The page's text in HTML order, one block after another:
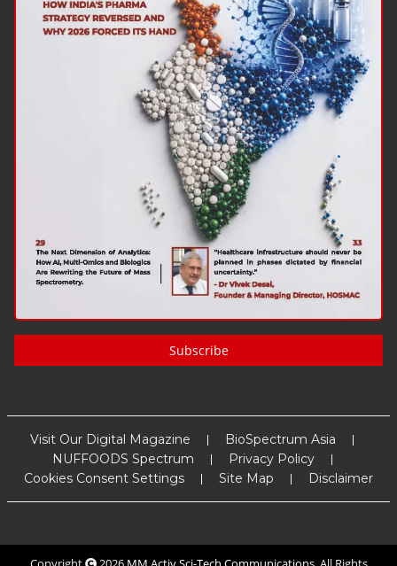
Subscribe
Visit Our Digital Magazine
BioSpectrum Asia
NUFFOODS Spectrum
Privacy Policy
Cookies Consent Settings
Site Map Disclaimer